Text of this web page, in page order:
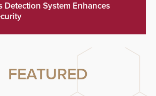
Detection System Enhances
FEATURED